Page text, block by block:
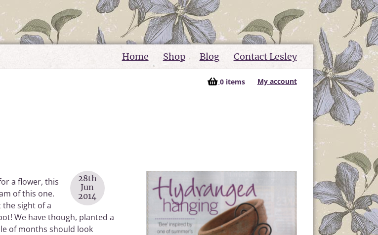
Home Shop Blog Contact Lesley
0 items My account
28th
Jun
2014
a flower, this
of this one.
the sight of a
We have though, planted a
of months should look